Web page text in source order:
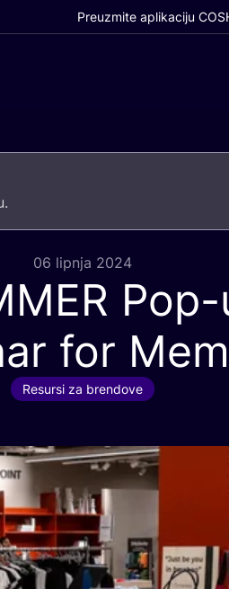
Preuzmite aplikaciju
06 lipnja 2024
for
Resursi za brendove